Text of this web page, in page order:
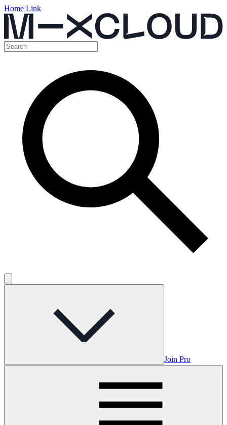
Home Link
Join Pro